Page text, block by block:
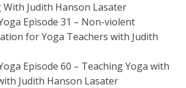
With Judith Hanson Lasater
Episode 31 – Non-violent
for Yoga Teachers with Judith
Episode 60 – Teaching Yoga with
Judith Hanson Lasater